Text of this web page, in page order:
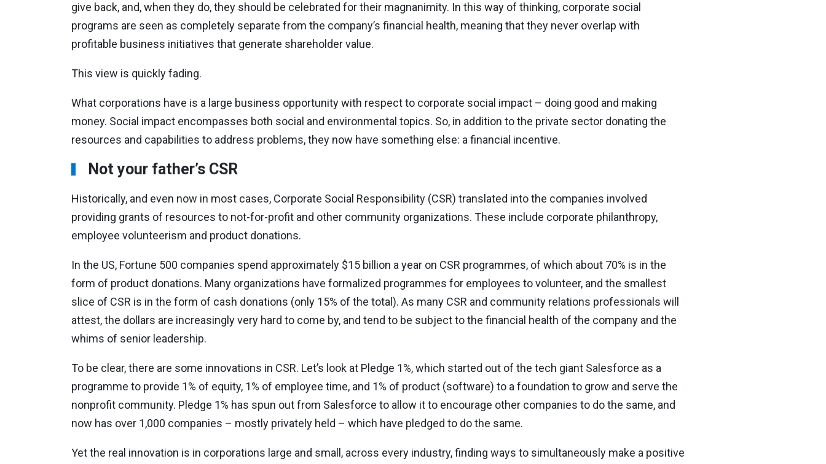
give back, and, when they do, they should be celebrated for their magnanimity. In this way of thinking, corporate social
programs are seen as completely separate from the company’s financial health, meaning that they never overlap with
profitable business initiatives that generate shareholder value.
This view is quickly fading.
What corporations have is a large business opportunity with respect to corporate social impact – doing good and making
money. Social impact encompasses both social and environmental topics. So, in addition to the private sector donating the
resources and capabilities to address problems, they now have something else: a financial incentive.
Not your father’s CSR
Historically, and even now in most cases, Corporate Social Responsibility (CSR) translated into the companies involved
providing grants of resources to not-for-profit and other community organizations. These include corporate philanthropy,
employee volunteerism and product donations.
In the US, Fortune 500 companies spend approximately $15 billion a year on CSR programmes, of which about 70% is in the
form of product donations. Many organizations have formalized programmes for employees to volunteer, and the smallest
slice of CSR is in the form of cash donations (only 15% of the total). As many CSR and community relations professionals will
attest, the dollars are increasingly very hard to come by, and tend to be subject to the financial health of the company and the
whims of senior leadership.
To be clear, there are some innovations in CSR. Let’s look at Pledge 1%, which started out of the tech giant Salesforce as a
programme to provide 1% of equity, 1% of employee time, and 1% of product (software) to a foundation to grow and serve the
nonprofit community. Pledge 1% has spun out from Salesforce to allow it to encourage other companies to do the same, and
now has over 1,000 companies – mostly privately held – which have pledged to do the same.
Yet the real innovation is in corporations large and small, across every industry, finding ways to simultaneously make a positive